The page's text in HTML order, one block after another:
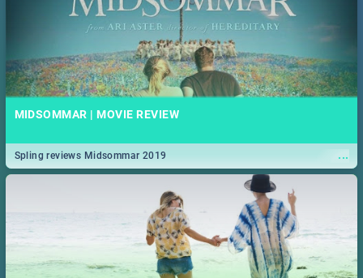
MIDSOMMAR | MOVIE REVIEW
...
Spling reviews Midsommar 2019